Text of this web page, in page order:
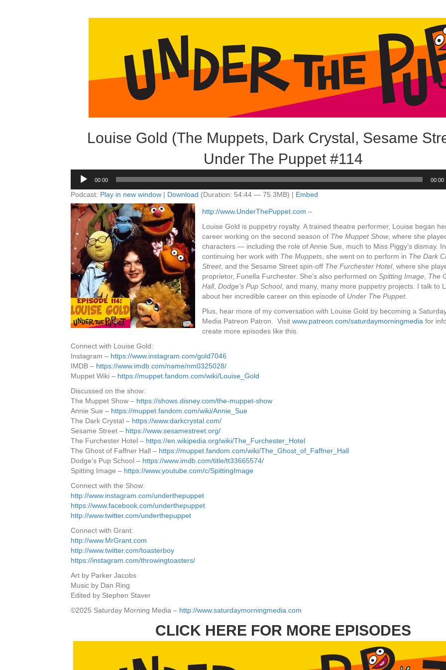
Louise Gold (The Muppets, Dark Crystal, Sesame
Under The Puppet #114
Audio
Player
00:00 00:00
Podcast: Play in new window | Download (Duration: 54:44 — 75.3MB) | Embed
http://www.UnderThePuppet.com –
Louise Gold is puppetry royalty. A trained theatre performer, Louise began
career working on the second season of The Muppet Show, where she
characters — including the role of Annie Sue, much to Miss Piggy’s dismay.
continuing her work with The Muppets , she went on to perform in The Dark
Street, and the Sesame Street spin-off The Furchester Hotel, where she
proprietor, Funella Furchester. She’s also performed on Spitting Image The
Hall, Dodge’s Pup School, and many, many more puppetry projects. I talk to
about her incredible career on this episode of Under The Puppet.
Plus, hear more of my conversation with Louise Gold by becoming a
Media Patreon Patron. Visit www.patreon.com/saturdaymorningmedia for
create more episodes like this.
Connect with Louise Gold:
Instagram – https://www.instagram.com/gold7046
IMDB – https://www.imdb.com/name/nm0325028/
Muppet Wiki – https://muppet.fandom.com/wiki/Louise_Gold
Discussed on the show:
The Muppet Show – https://shows.disney.com/the-muppet-show
Annie Sue – https://muppet.fandom.com/wiki/Annie_Sue
The Dark Crystal – https://www.darkcrystal.com/
Sesame Street – https://www.sesamestreet.org/
The Furchester Hotel – https://en.wikipedia.org/wiki/The_Furchester_Hotel
The Ghost of Faffner Hall – https://muppet.fandom.com/wiki/The_Ghost_of_Faffner_Hall
Dodge’s Pup School – https://www.imdb.com/title/tt33665574/
Spitting Image – https://www.youtube.com/c/SpittingImage
Connect with the Show:
http://www.instagram.com/underthepuppet
https://www.facebook.com/underthepuppet
http://www.twitter.com/underthepuppet
Connect with Grant:
http://www.MrGrant.com
http://www.twitter.com/toasterboy
https://instagram.com/throwingtoasters/
Art by Parker Jacobs
Music by Dan Ring
Edited by Stephen Staver
©2025 Saturday Morning Media – http://www.saturdaymorningmedia.com
CLICK HERE FOR MORE EPISODES